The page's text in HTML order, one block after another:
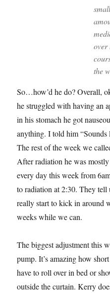
small
over
the
So…how’d he do? Overall,
he struggled with having an
in his stomach he got
anything. I told him
The rest of the week we
After radiation he was
every day this week from
to radiation at 2:30. They tell
really start to kick in around
weeks while we can.
The biggest adjustment this
pump. It’s amazing how
have to roll over in bed or
outside the curtain. Kerry